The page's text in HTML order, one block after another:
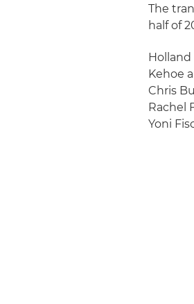
The
half of
Kehoe
Chris
Rachel
Yoni